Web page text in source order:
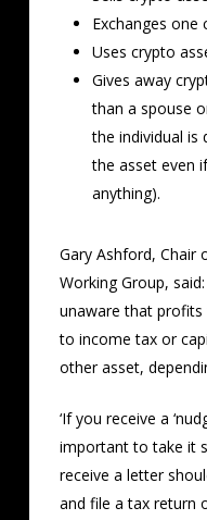
Exchanges
Uses crypto
Gives away
than a spouse
the individual is
the asset even
anything).
Gary Ashford, Chair
Working Group,
unaware that
to income tax or
other asset,
‘If you receive a
important to take it
receive a letter
and file a tax return